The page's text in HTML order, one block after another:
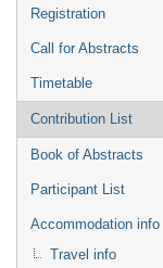
Registration
Call for Abstracts
Timetable
Contribution List
Book of Abstracts
Participant List
Accommodation info
Travel info